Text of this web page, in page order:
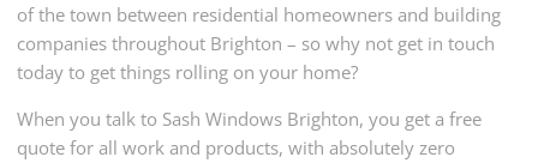
of the town between residential homeowners and building
companies throughout Brighton – so why not get in touch
today to get things rolling on your home?
When you talk to Sash Windows Brighton, you get a free
quote for all work and products, with absolutely zero